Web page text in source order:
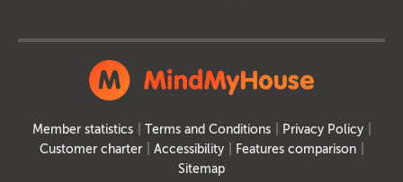
Member statistics Terms and Conditions
Privacy Policy
Customer charter
Accessibility
Features comparison
Sitemap